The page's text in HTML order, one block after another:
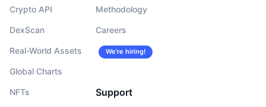
Crypto API
DexScan
Real-World Assets
Global Charts
NFTs
Methodology
Careers
We’re hiring!
Support